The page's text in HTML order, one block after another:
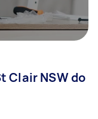
Clair NSW do